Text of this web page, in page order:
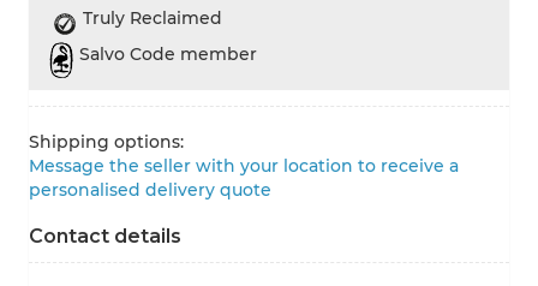
Truly Reclaimed
Salvo Code member
Shipping options:
Message the seller with your location to receive a
personalised delivery quote
Contact details